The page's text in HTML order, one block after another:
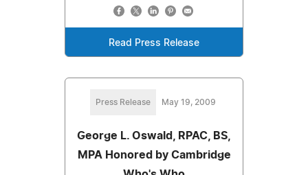
Read Press Release
Press Release May 19, 2009
George L. Oswald, RPAC, BS,
MPA Honored by Cambridge